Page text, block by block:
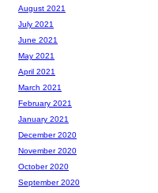
August 2021
July 2021
June 2021
May 2021
April 2021
March 2021
February 2021
January 2021
December 2020
November 2020
October 2020
September 2020